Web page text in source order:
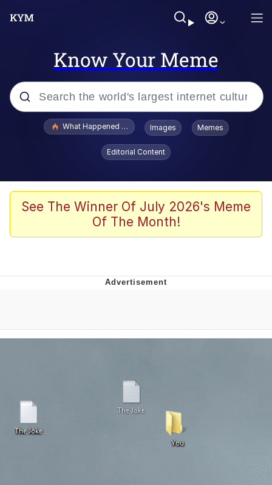
Know Your Meme
Popular searches
Evelyn Smith Smiling /
Evelynsmithhhhh Stare
Scuba Dance
President Glen Powell / John Politics
Evelynsmithhhhh Stare
Jacob Batalon CEO of Sex
What Happened To Toadsworth / Toadsworth Is Dead
Images Memes
Editorial Content
See The Winner Of July 2026's Meme
Of The Month!